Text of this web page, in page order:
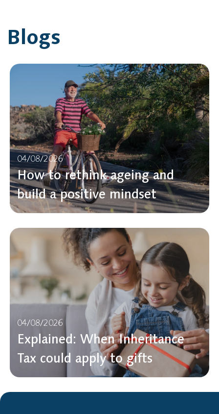
Blogs
04/08/2026
How to rethink ageing and
build a positive mindset
04/08/2026
Explained: When Inheritance
Tax could apply to gifts